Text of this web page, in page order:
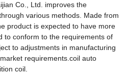
Co., Ltd. improves the
various methods. Made from
product is expected to have more
to conform to the requirements of
to adjustments in manufacturing
requirements.coil auto
coil.